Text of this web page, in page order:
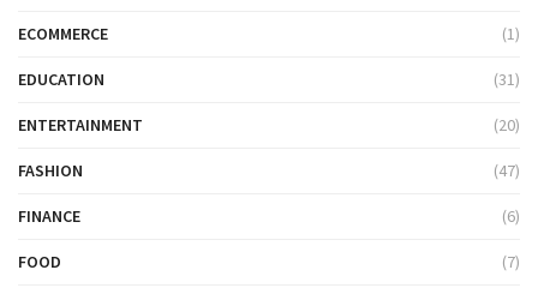
ECOMMERCE (1)
EDUCATION (31)
ENTERTAINMENT (20)
FASHION (47)
FINANCE (6)
FOOD (7)